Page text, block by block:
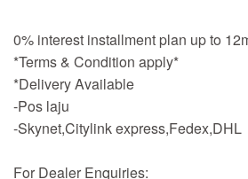
0% interest installment plan up to
*Terms & Condition apply*
*Delivery Available
-Pos laju
-Skynet,Citylink express,Fedex,DHL
For Dealer Enquiries: